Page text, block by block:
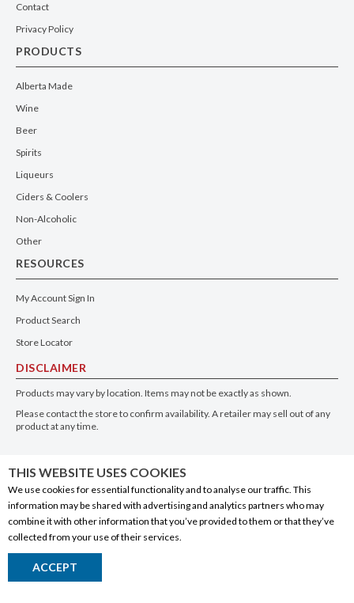
Contact
Privacy Policy
PRODUCTS
Alberta Made
Wine
Beer
Spirits
Liqueurs
Ciders & Coolers
Non-Alcoholic
Other
RESOURCES
My Account Sign In
Product Search
Store Locator
DISCLAIMER
Products may vary by location. Items may not be exactly as shown.
Please contact the store to confirm availability. A retailer may sell out of any
product at any time.
THIS WEBSITE USES COOKIES
We use cookies for essential functionality and to analyse our traffic. This
information may be shared with advertising and analytics partners who may
combine it with other information that you’ve provided to them or that they’ve
collected from your use of their services.
ACCEPT